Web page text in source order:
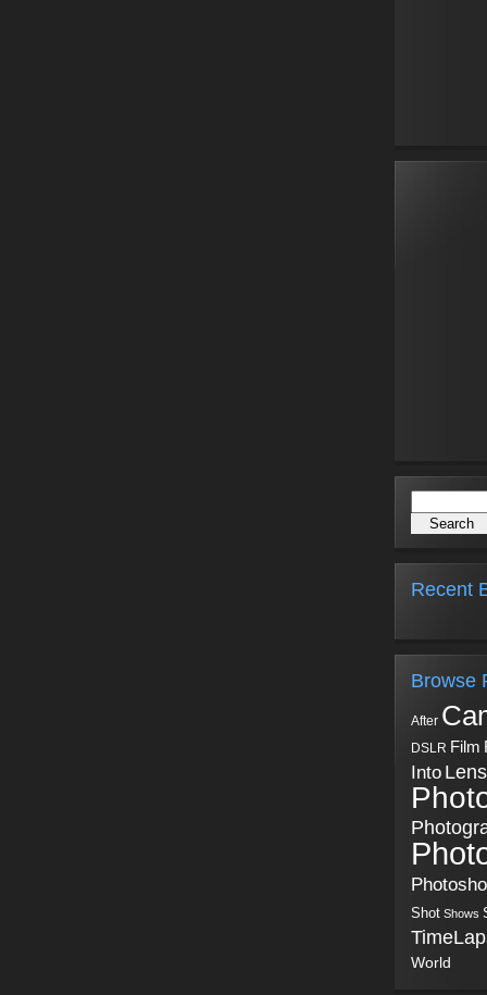
Recent
Browse
After
DSLR Film
Into Lens
Shot Shows
World